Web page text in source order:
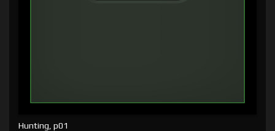
Hunting, p01